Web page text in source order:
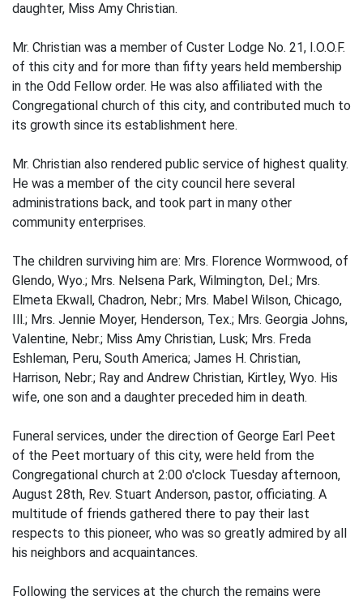
daughter, Miss Amy Christian.
Mr. Christian was a member of Custer Lodge No. 21, I.O.O.F.
of this city and for more than fifty years held membership
in the Odd Fellow order. He was also affiliated with the
Congregational church of this city, and contributed much to
its growth since its establishment here.
Mr. Christian also rendered public service of highest quality.
He was a member of the city council here several
administrations back, and took part in many other
community enterprises.
The children surviving him are: Mrs. Florence Wormwood, of
Glendo, Wyo.; Mrs. Nelsena Park, Wilmington, Del.; Mrs.
Elmeta Ekwall, Chadron, Nebr.; Mrs. Mabel Wilson, Chicago,
Ill.; Mrs. Jennie Moyer, Henderson, Tex.; Mrs. Georgia Johns,
Valentine, Nebr.; Miss Amy Christian, Lusk; Mrs. Freda
Eshleman, Peru, South America; James H. Christian,
Harrison, Nebr.; Ray and Andrew Christian, Kirtley, Wyo. His
wife, one son and a daughter preceded him in death.
Funeral services, under the direction of George Earl Peet
of the Peet mortuary of this city, were held from the
Congregational church at 2:00 o'clock Tuesday afternoon,
August 28th, Rev. Stuart Anderson, pastor, officiating. A
multitude of friends gathered there to pay their last
respects to this pioneer, who was so greatly admired by all
his neighbors and acquaintances.
Following the services at the church the remains were